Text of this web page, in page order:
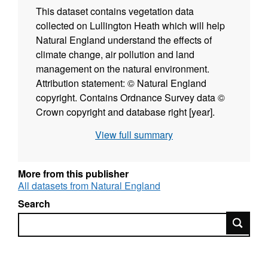
This dataset contains vegetation data
collected on Lullington Heath which will help
Natural England understand the effects of
climate change, air pollution and land
management on the natural environment.
Attribution statement: © Natural England
copyright. Contains Ordnance Survey data ©
Crown copyright and database right [year].
View full summary
More from this publisher
All datasets from Natural England
Search
Search